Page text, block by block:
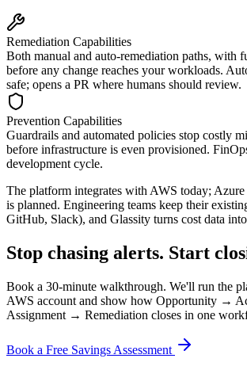
Remediation Capabilities
Both manual and auto-remediation paths, with
before any change reaches your workloads.
safe; opens a PR where humans should review.
Prevention Capabilities
Guardrails and automated policies stop costly
before infrastructure is even provisioned.
development cycle.
The platform integrates with AWS today; Azure
is planned. Engineering teams keep their
GitHub, Slack), and Glassity turns cost data
Stop chasing alerts. Start
Book a 30-minute walkthrough. We'll run the
AWS account and show how Opportunity →
Assignment → Remediation closes in one
Book a Free Savings Assessment